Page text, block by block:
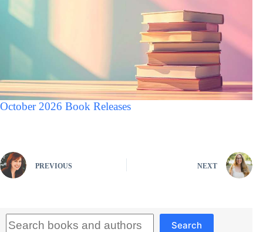
October 2026 Book Releases
PREVIOUS NEXT
Search
Search